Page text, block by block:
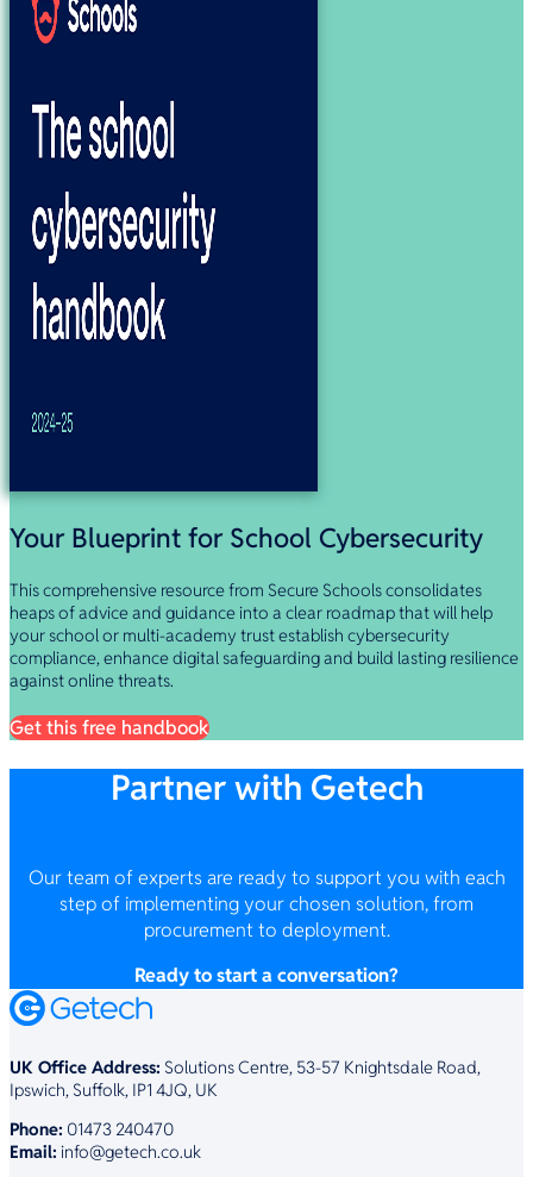
Your Blueprint for School Cybersecurity
This comprehensive resource from Secure Schools consolidates
heaps of advice and guidance into a clear roadmap that will help
your school or multi-academy trust establish cybersecurity
compliance, enhance digital safeguarding and build lasting resilience
against online threats.
Get this free handbook
Partner with Getech
Our team of experts are ready to support you with each
step of implementing your chosen solution, from
procurement to deployment.
Ready to start a conversation?
UK Office Address: Solutions Centre, 53-57 Knightsdale Road,
Ipswich, Suffolk, IP1 4JQ, UK
Phone: 01473 240470
Email: info@getech.co.uk